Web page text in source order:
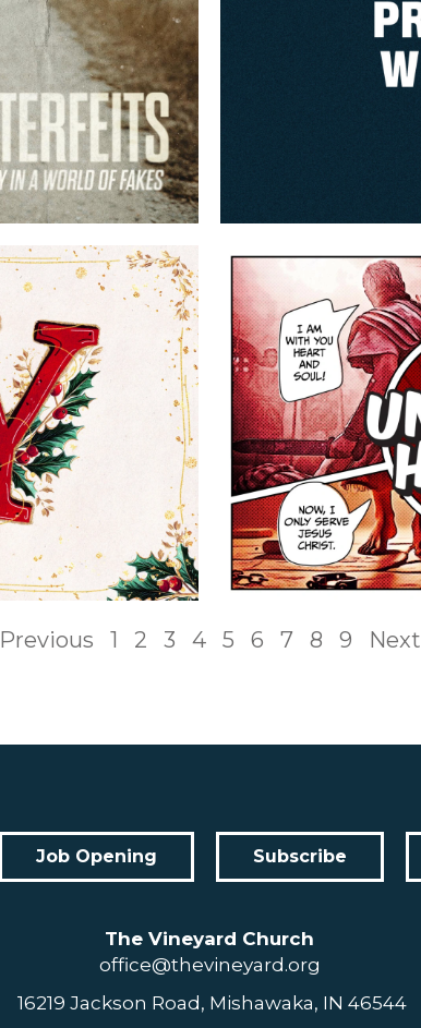
Previous 1 2 3 4 5 6 7 8 9 Next
Job Opening Subscribe
The Vineyard Church
office@thevineyard.org
16219 Jackson Road, Mishawaka, IN 46544